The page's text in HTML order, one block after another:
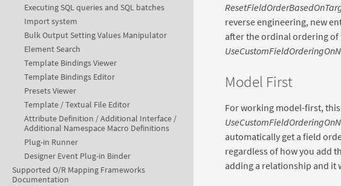
Executing SQL queries and SQL batches
Import system
Bulk Output Setting Values Manipulator
Element Search
Template Bindings Viewer
Template Bindings Editor
Presets Viewer
Template / Textual File Editor
Attribute Definition / Additional Interface /
Additional Namespace Macro Definitions
Plug-in Runner
Designer Event Plug-in Binder
Supported O/R Mapping Frameworks
Documentation
reverse engineering, new
after the ordinal ordering
Model First
For working model-first,
automatically get a field
regardless of how you add
adding a relationship and it